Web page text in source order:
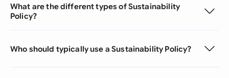
What are the different types of Sustainability
Policy?
Who should typically use a Sustainability Policy?